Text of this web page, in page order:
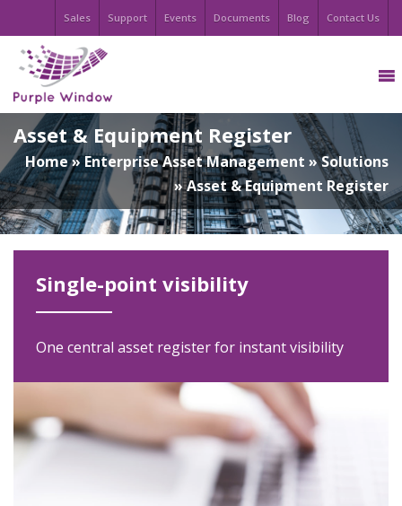
Sales Support Events Documents Blog Contact Us
Asset & Equipment Register
Home»Enterprise Asset Management »Solutions
»Asset & Equipment Register
Single-point visibility
One central asset register for instant visibility